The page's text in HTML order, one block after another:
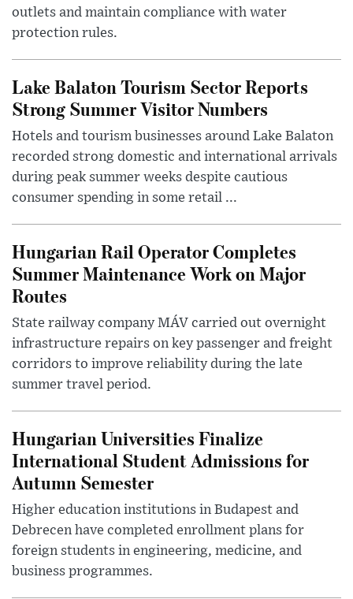
outlets and maintain compliance with water
protection rules.
Lake Balaton Tourism Sector Reports
Strong Summer Visitor Numbers
Hotels and tourism businesses around Lake Balaton
recorded strong domestic and international arrivals
during peak summer weeks despite cautious
consumer spending in some retail ...
Hungarian Rail Operator Completes
Summer Maintenance Work on Major
Routes
State railway company MÁV carried out overnight
infrastructure repairs on key passenger and freight
corridors to improve reliability during the late
summer travel period.
Hungarian Universities Finalize
International Student Admissions for
Autumn Semester
Higher education institutions in Budapest and
Debrecen have completed enrollment plans for
foreign students in engineering, medicine, and
business programmes.